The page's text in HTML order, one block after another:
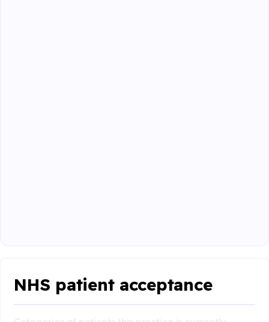
NHS patient acceptance